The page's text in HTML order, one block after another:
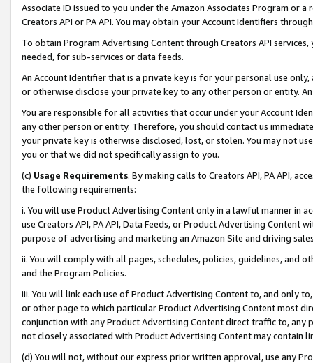
Associate ID issued to you under the Amazon Associates Program or
Creators API or PA API. You may obtain your Account Identifiers
To obtain Program Advertising Content through Creators API
needed, for sub-services or data feeds.
An Account Identifier that is a private key is for your personal use
or otherwise disclose your private key to any other person or entity.
You are responsible for all activities that occur under your Account
any other person or entity. Therefore, you should contact us
your private key is otherwise disclosed, lost, or stolen. You may not
you or that we did not specifically assign to you.
(c) Usage Requirements. By making calls to Creators API, PA API,
the following requirements:
i. You will use Product Advertising Content only in a lawful manner in
use Creators API, PA API, Data Feeds, or Product Advertising
purpose of advertising and marketing an Amazon Site and driving
ii. You will comply with all pages, schedules, policies, guidelines, and
and the Program Policies.
iii. You will link each use of Product Advertising Content to, and only
or other page to which particular Product Advertising Content most
conjunction with any Product Advertising Content direct traffic to,
not closely associated with Product Advertising Content may contain
(d) You will not, without our express prior written approval, use any